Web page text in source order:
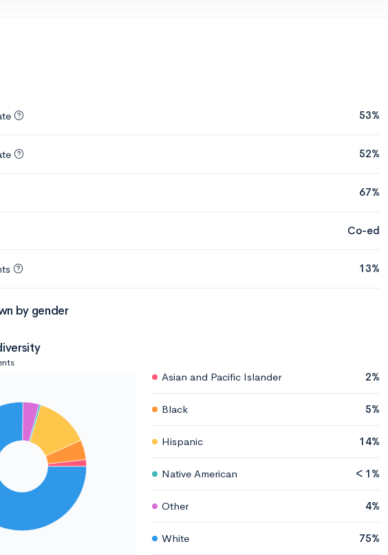
53%
52%
67%
Co-ed
13%
by gender
Asian and Pacific Islander 2%
Black 5%
Hispanic 14%
Native American < 1%
Other 4%
White 75%